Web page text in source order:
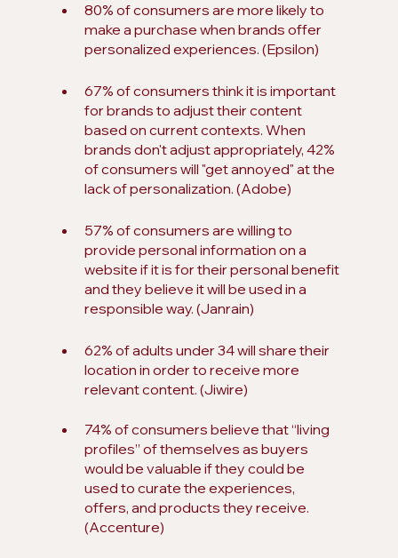
80% of consumers are more likely to
make a purchase when brands offer
personalized experiences. (Epsilon)
67% of consumers think it is important
for brands to adjust their content
based on current contexts. When
brands don't adjust appropriately, 42%
of consumers will "get annoyed" at the
lack of personalization. (Adobe)
57% of consumers are willing to
provide personal information on a
website if it is for their personal benefit
and they believe it will be used in a
responsible way. (Janrain)
62% of adults under 34 will share their
location in order to receive more
relevant content. (Jiwire)
74% of consumers believe that “living
profiles” of themselves as buyers
would be valuable if they could be
used to curate the experiences,
offers, and products they receive.
(Accenture)